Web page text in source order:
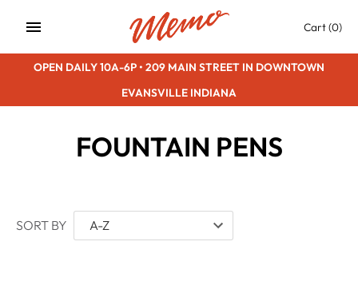
Cart(0)
OPEN DAILY 10A-6P • 209 MAIN STREET IN DOWNTOWN
EVANSVILLE INDIANA
FOUNTAIN PENS
SORT BY